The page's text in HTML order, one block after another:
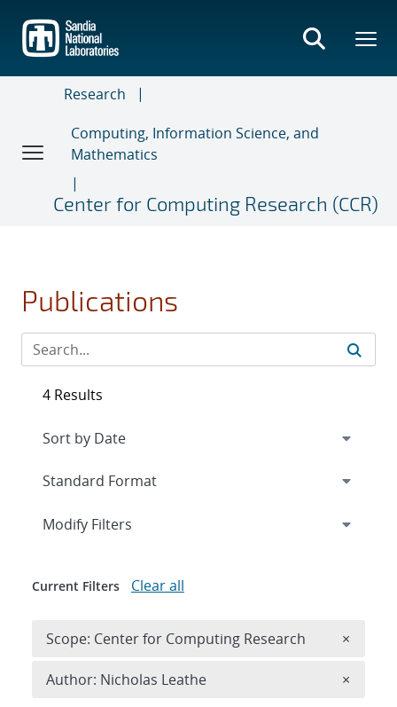
main
content
Research
Computing, Information Science, and
Mathematics
Center for Computing Research (CCR)
Publications
4 Results
Expand
Modify Filters
Current Filters Clear all
Scope: Center for Computing Research ×
Author: Nicholas Leathe ×